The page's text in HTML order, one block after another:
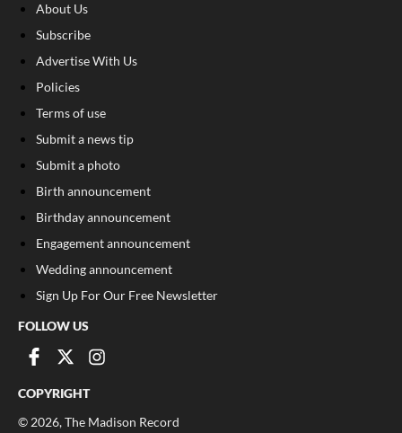
About Us
Subscribe
Advertise With Us
Policies
Terms of use
Submit a news tip
Submit a photo
Birth announcement
Birthday announcement
Engagement announcement
Wedding announcement
Sign Up For Our Free Newsletter
FOLLOW US
COPYRIGHT
©2026, The Madison Record